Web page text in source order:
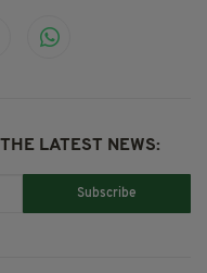
LATEST NEWS:
Subscribe